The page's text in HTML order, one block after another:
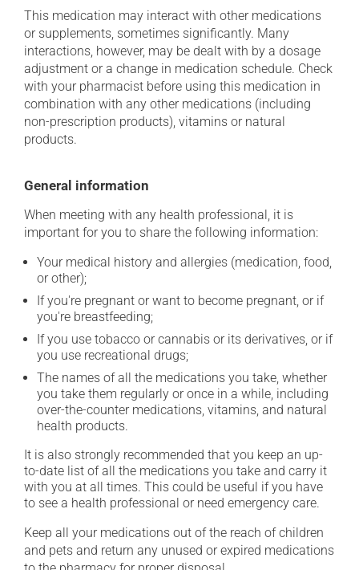
This medication may interact with other medications
or supplements, sometimes significantly. Many
interactions, however, may be dealt with by a dosage
adjustment or a change in medication schedule. Check
with your pharmacist before using this medication in
combination with any other medications (including
non-prescription products), vitamins or natural
products.
General information
When meeting with any health professional, it is
important for you to share the following information:
Your medical history and allergies (medication, food,
or other);
If you're pregnant or want to become pregnant, or if
you're breastfeeding;
If you use tobacco or cannabis or its derivatives, or if
you use recreational drugs;
The names of all the medications you take, whether
you take them regularly or once in a while, including
over-the-counter medications, vitamins, and natural
health products.
It is also strongly recommended that you keep an up-
to-date list of all the medications you take and carry it
with you at all times. This could be useful if you have
to see a health professional or need emergency care.
Keep all your medications out of the reach of children
and pets and return any unused or expired medications